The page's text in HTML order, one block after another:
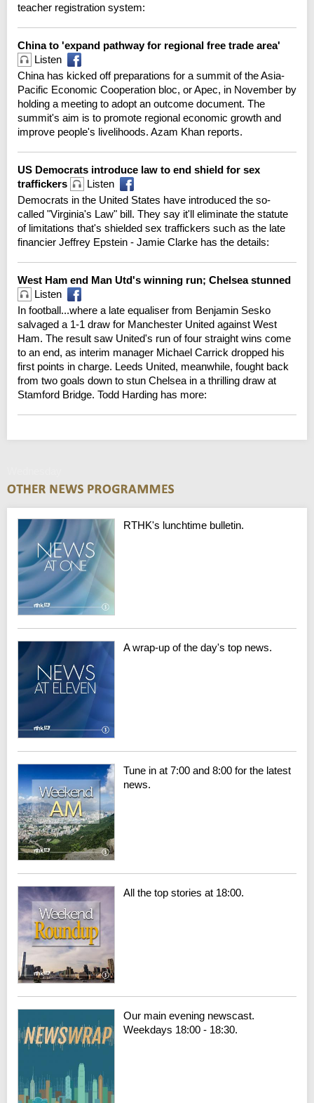
teacher registration system:
China to 'expand pathway for regional free trade area'
Listen
China has kicked off preparations for a summit of the Asia-
Pacific Economic Cooperation bloc, or Apec, in November by
holding a meeting to adopt an outcome document. The
summit's aim is to promote regional economic growth and
improve people's livelihoods. Azam Khan reports.
US Democrats introduce law to end shield for sex
traffickers
Listen
Democrats in the United States have introduced the so-
called "Virginia's Law" bill. They say it'll eliminate the statute
of limitations that's shielded sex traffickers such as the late
financier Jeffrey Epstein - Jamie Clarke has the details:
West Ham end Man Utd's winning run; Chelsea stunned
Listen
In football...where a late equaliser from Benjamin Sesko
salvaged a 1-1 draw for Manchester United against West
Ham. The result saw United's run of four straight wins come
to an end, as interim manager Michael Carrick dropped his
first points in charge. Leeds United, meanwhile, fought back
from two goals down to stun Chelsea in a thrilling draw at
Stamford Bridge. Todd Harding has more:
RTHK's lunchtime bulletin.
A wrap-up of the day's top news.
Tune in at 7:00 and 8:00 for the latest
news.
All the top stories at 18:00.
Our main evening newscast.
Weekdays 18:00 - 18:30.